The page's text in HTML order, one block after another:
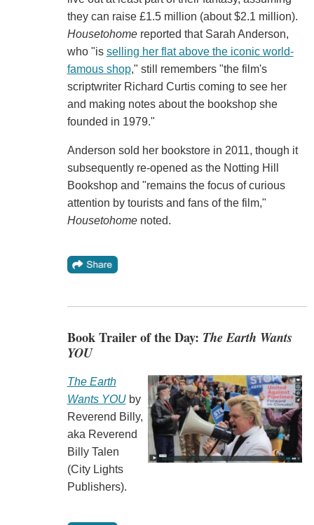
they can raise £1.5 million (about $2.1 million).
Housetohomereported that Sarah Anderson,
who "is selling her flat above the iconic world-
famous shop," still remembers "the film's
scriptwriter Richard Curtis coming to see her
and making notes about the bookshop she
founded in 1979."
Anderson sold her bookstore in 2011, though it
subsequently re-opened as the Notting Hill
Bookshop and "remains the focus of curious
attention by tourists and fans of the film,"
Housetohomenoted.
Book Trailer of the Day: The Earth Wants
YOU
The Earth
Wants YOUby
Reverend Billy,
aka Reverend
Billy Talen
(City Lights
Publishers).